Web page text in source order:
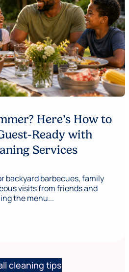
Here’s How to
Ready with
Services
backyard barbecues, family
visits from friends and
the menu...
cleaning tips